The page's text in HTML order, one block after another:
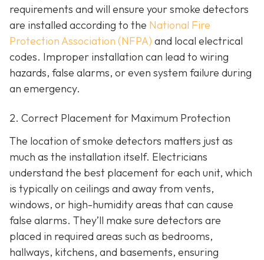
requirements and will ensure your smoke detectors
are installed according to the National Fire
Protection Association (NFPA) and local electrical
codes. Improper installation can lead to wiring
hazards, false alarms, or even system failure during
an emergency.
2. Correct Placement for Maximum Protection
The location of smoke detectors matters just as
much as the installation itself. Electricians
understand the best placement for each unit, which
is typically on ceilings and away from vents,
windows, or high-humidity areas that can cause
false alarms. They’ll make sure detectors are
placed in required areas such as bedrooms,
hallways, kitchens, and basements, ensuring